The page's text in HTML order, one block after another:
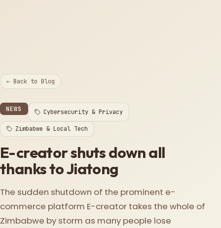
← Back to Blog
NEWS Cybersecurity & Privacy
Zimbabwe & Local Tech
E-creator shuts down all
thanks to Jiatong
The sudden shutdown of the prominent e-
commerce platform E-creator takes the whole of
Zimbabwe by storm as many people lose